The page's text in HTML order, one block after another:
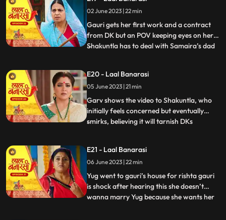
where Garv has already reached there to
sorry but he loses the moment as Gauri
joint hands with his r
02 June 2023 | 22 min
Gauri gets her first work and a contract
from DK but an POV keeping eyes on her.
Shakuntla has to deal with Samaira’s dad
get attacked in between. Threat on Gauri
but then Garv arrives and saves Gauri
while getting an at
...
E20 - Laal Banarasi
05 June 2023 | 21 min
Garv shows the video to Shakuntla, who
initially feels concerned but eventually
smirks, believing it will tarnish DKs
arrives with his employees. DK informs
everyone that Gauris video has led to a
significant increase in o
...
E21 - Laal Banarasi
06 June 2023 | 22 min
Yug went to gauri’s house for rishta gauri
is shock after hearing this she doesn’t
wanna marry Yug because she wants her
...